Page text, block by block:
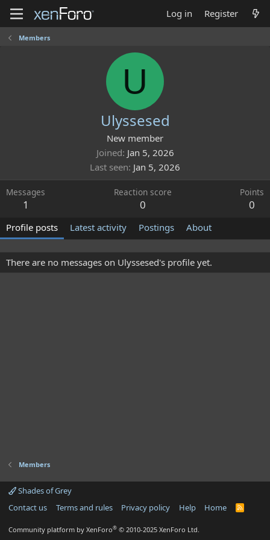
Log in Register
Members
U
Ulyssesed
New member
Joined Jan 5, 2026
Last seen Jan 5, 2026
Messages
1
Reaction score
0
Points
0
Profile posts Latest activity Postings About
There are no messages on Ulyssesed's profile yet.
Members
Shades of Grey
Contact us
Terms and rules Privacy policy Help Home
R
Community platform by XenForo® © 2010-2025 XenForo Ltd.